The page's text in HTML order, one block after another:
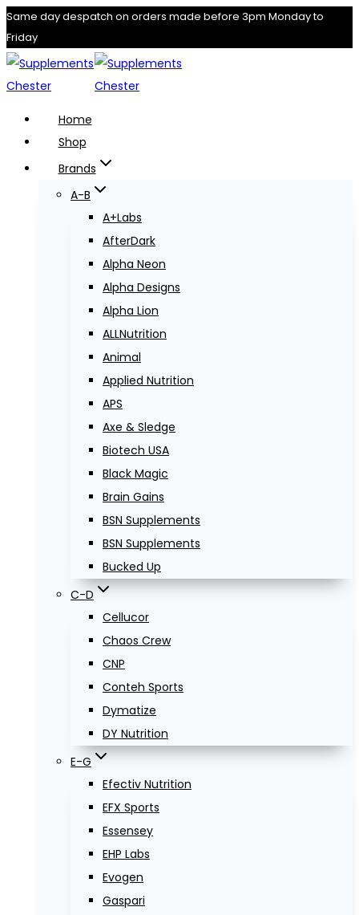
Skip
to
content
Same day despatch on orders made before 3pm Monday to
Friday
Home
Shop
Brands
A-B
A+Labs
AfterDark
Alpha Neon
Alpha Designs
Alpha Lion
ALLNutrition
Animal
Applied Nutrition
APS
Axe & Sledge
Biotech USA
Black Magic
Brain Gains
BSN Supplements
BSN Supplements
Bucked Up
C-D
Cellucor
Chaos Crew
CNP
Conteh Sports
Dymatize
DY Nutrition
E-G
Efectiv Nutrition
EFX Sports
Essensey
EHP Labs
Evogen
Gaspari